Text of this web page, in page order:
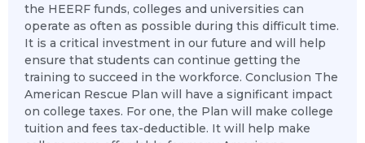
the HEERF funds, colleges and universities can
operate as often as possible during this difficult time.
It is a critical investment in our future and will help
ensure that students can continue getting the
training to succeed in the workforce. Conclusion The
American Rescue Plan will have a significant impact
on college taxes. For one, the Plan will make college
tuition and fees tax-deductible. It will help make